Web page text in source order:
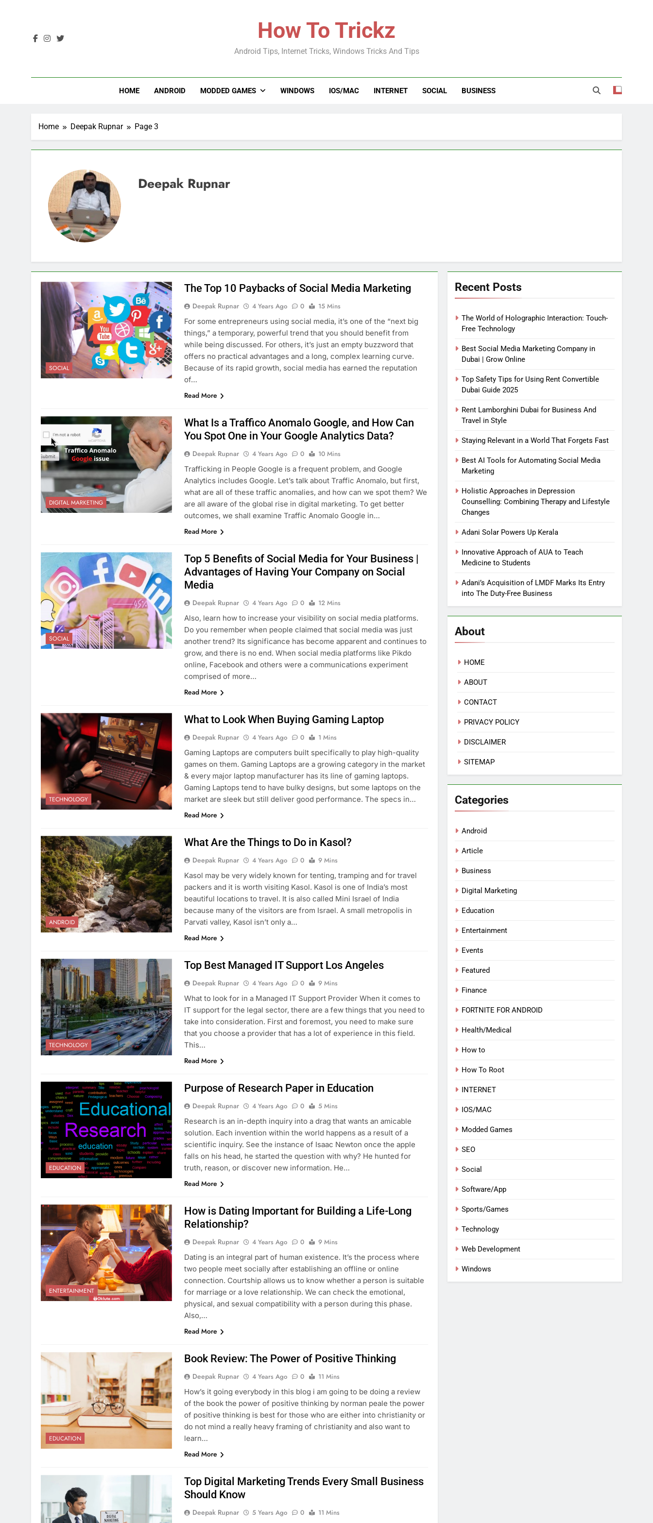
How To Trickz
Android Tips, Internet Tricks, Windows Tricks And Tips
HOME ANDROID MODDED GAMES WINDOWS IOS/MAC INTERNET SOCIAL BUSINESS
Home Deepak Rupnar Page 3
Deepak Rupnar
SOCIAL
The Top 10 Paybacks of Social Media Marketing
Deepak Rupnar 4 Years Ago 0
15 Mins
For some entrepreneurs using social media, it’s one of the “next big
things,” a temporary, powerful trend that you should benefit from
while being discussed. For others, it’s just an empty buzzword that
offers no practical advantages and a long, complex learning curve.
Because of its rapid growth, social media has earned the reputation
of…
Read More
DIGITAL MARKETING
What Is a Traffico Anomalo Google, and How Can
You Spot One in Your Google Analytics Data?
Deepak Rupnar 4 Years Ago 0
10 Mins
Trafficking in People Google is a frequent problem, and Google
Analytics includes Google. Let’s talk about Traffic Anomalo, but first,
what are all of these traffic anomalies, and how can we spot them? We
are all aware of the global rise in digital marketing. To get better
outcomes, we shall examine Traffic Anomalo Google in…
Read More
SOCIAL
Top 5 Benefits of Social Media for Your Business |
Advantages of Having Your Company on Social
Media
Deepak Rupnar 4 Years Ago 0
12 Mins
Also, learn how to increase your visibility on social media platforms.
Do you remember when people claimed that social media was just
another trend? Its significance has become apparent and continues to
grow, and there is no end. When social media platforms like Pikdo
online, Facebook and others were a communications experiment
comprised of more…
Read More
TECHNOLOGY
What to Look When Buying Gaming Laptop
Deepak Rupnar 4 Years Ago 0
1 Mins
Gaming Laptops are computers built specifically to play high-quality
games on them. Gaming Laptops are a growing category in the market
& every major laptop manufacturer has its line of gaming laptops.
Gaming Laptops tend to have bulky designs, but some laptops on the
market are sleek but still deliver good performance. The specs in…
Read More
ANDROID
What Are the Things to Do in Kasol?
Deepak Rupnar 4 Years Ago 0
9 Mins
Kasol may be very widely known for tenting, tramping and for travel
packers and it is worth visiting Kasol. Kasol is one of India’s most
beautiful locations to travel. It is also called Mini Israel of India
because many of the visitors are from Israel. A small metropolis in
Parvati valley, Kasol isn’t only a…
Read More
TECHNOLOGY
Top Best Managed IT Support Los Angeles
Deepak Rupnar 4 Years Ago 0
9 Mins
What to look for in a Managed IT Support Provider When it comes to
IT support for the legal sector, there are a few things that you need to
take into consideration. First and foremost, you need to make sure
that you choose a provider that has a lot of experience in this field.
This…
Read More
EDUCATION
Purpose of Research Paper in Education
Deepak Rupnar 4 Years Ago 0
5 Mins
Research is an in-depth inquiry into a drag that wants an amicable
solution. Each invention within the world happens as a result of a
scientific inquiry. See the instance of Isaac Newton once the apple
falls on his head, he started the question with why? He hunted for
truth, reason, or discover new information. He…
Read More
ENTERTAINMENT
How is Dating Important for Building a Life-Long
Relationship?
Deepak Rupnar 4 Years Ago 0
9 Mins
Dating is an integral part of human existence. It’s the process where
two people meet socially after establishing an offline or online
connection. Courtship allows us to know whether a person is suitable
for marriage or a love relationship. We can check the emotional,
physical, and sexual compatibility with a person during this phase.
Also,…
Read More
EDUCATION
Book Review: The Power of Positive Thinking
Deepak Rupnar 4 Years Ago 0
11 Mins
How’s it going everybody in this blog i am going to be doing a review
of the book the power of positive thinking by norman peale the power
of positive thinking is best for those who are either into christianity or
do not mind a really heavy framing of christianity and also want to
learn…
Read More
Top Digital Marketing Trends Every Small Business
Should Know
Deepak Rupnar 5 Years Ago 0 11 Mins
Recent Posts
The World of Holographic Interaction: Touch-
Free Technology
Best Social Media Marketing Company in
Dubai | Grow Online
Top Safety Tips for Using Rent Convertible
Dubai Guide 2025
Rent Lamborghini Dubai for Business And
Travel in Style
Staying Relevant in a World That Forgets Fast
Best AI Tools for Automating Social Media
Marketing
Holistic Approaches in Depression
Counselling: Combining Therapy and Lifestyle
Changes
Adani Solar Powers Up Kerala
Innovative Approach of AUA to Teach
Medicine to Students
Adani’s Acquisition of LMDF Marks Its Entry
into The Duty-Free Business
About
HOME
ABOUT
CONTACT
PRIVACY POLICY
DISCLAIMER
SITEMAP
Categories
Android
Article
Business
Digital Marketing
Education
Entertainment
Events
Featured
Finance
FORTNITE FOR ANDROID
Health/Medical
How to
How To Root
INTERNET
IOS/MAC
Modded Games
SEO
Social
Software/App
Sports/Games
Technology
Web Development
Windows